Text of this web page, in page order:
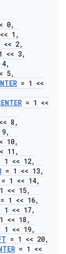
0,
1 ,
<< 2,
<< 3,
,
5,
= 1 <<
= 1 <<
8 ,
,
10,
11 ,
1 << 12,
= 1 << 13,
= 1 << 14,
<< 15,
= 1 << 16,
1 << 17,
<< 18 ,
1 << 19,
= 1 << 20,
= 1 <<